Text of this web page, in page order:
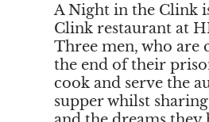
A Night in the Clink
Clink restaurant at
Three men, who are
the end of their
cook and serve the
supper whilst